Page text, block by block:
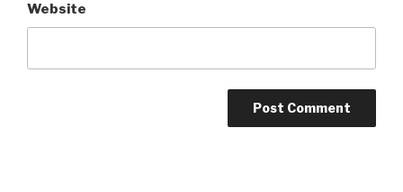
Website